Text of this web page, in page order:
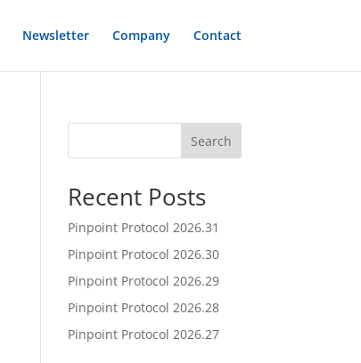
Newsletter Company Contact
Search
Recent Posts
Pinpoint Protocol 2026.31
Pinpoint Protocol 2026.30
Pinpoint Protocol 2026.29
Pinpoint Protocol 2026.28
Pinpoint Protocol 2026.27